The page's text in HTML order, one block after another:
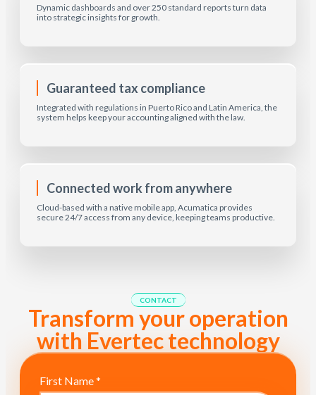
Dynamic dashboards and over 250 standard reports turn data
into strategic insights for growth.
Guaranteed tax compliance
Integrated with regulations in Puerto Rico and Latin America, the
system helps keep your accounting aligned with the law.
Connected work from anywhere
Cloud-based with a native mobile app, Acumatica provides
secure 24/7 access from any device, keeping teams productive.
CONTACT
Transform your operation
with Evertec technology
First Name*